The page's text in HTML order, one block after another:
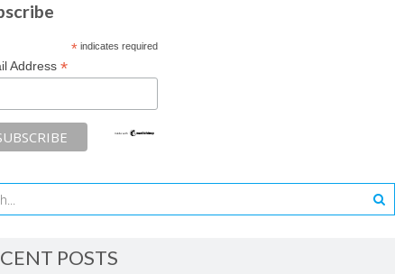
*indicates required
Address *
POSTS